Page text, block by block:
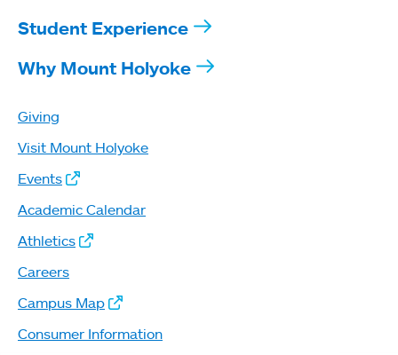
Student Experience
Why Mount Holyoke
Giving
Visit Mount Holyoke
Events
Academic Calendar
Athletics
Careers
Campus Map
Consumer Information